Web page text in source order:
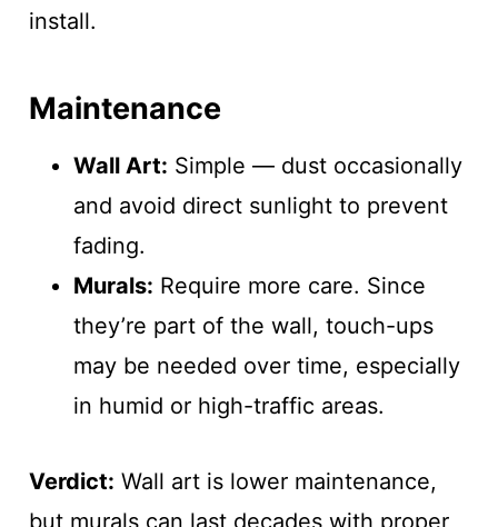
install.
Maintenance
Wall Art: Simple — dust occasionally
and avoid direct sunlight to prevent
fading.
Murals: Require more care. Since
they’re part of the wall, touch-ups
may be needed over time, especially
in humid or high-traffic areas.
Verdict: Wall art is lower maintenance,
but murals can last decades with proper